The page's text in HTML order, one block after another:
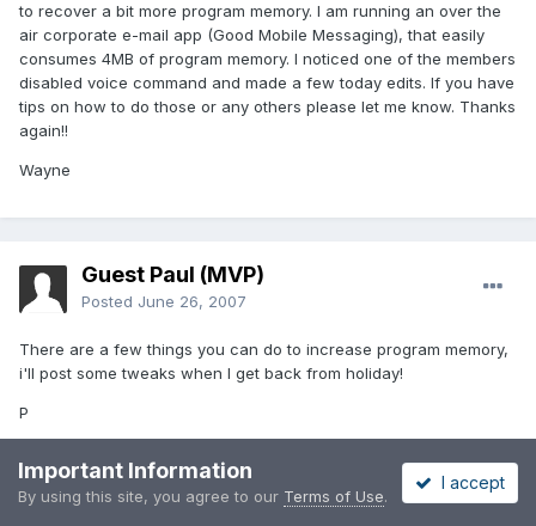
to recover a bit more program memory. I am running an over the
air corporate e-mail app (Good Mobile Messaging), that easily
consumes 4MB of program memory. I noticed one of the members
disabled voice command and made a few today edits. If you have
tips on how to do those or any others please let me know. Thanks
again!!
Wayne
Guest Paul (MVP)
Posted June 26, 2007
There are a few things you can do to increase program memory,
i'll post some tweaks when I get back from holiday!
P
Important Information
By using this site, you agree to our Terms of Use.
I accept